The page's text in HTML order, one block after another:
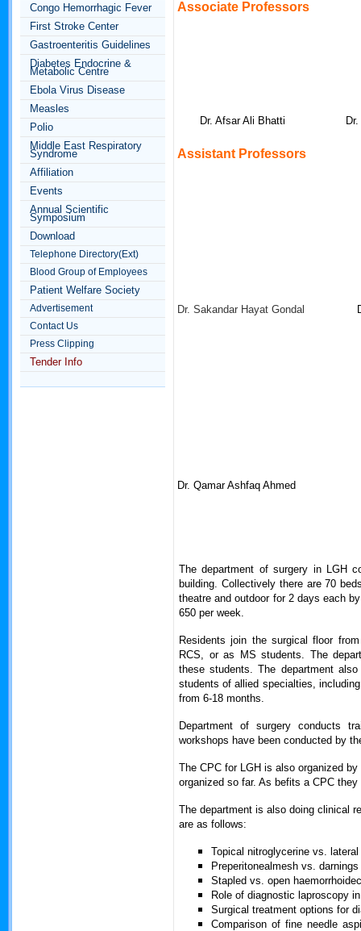
Congo Hemorrhagic Fever
First Stroke Center
Gastroenteritis Guidelines
Diabetes Endocrine &
Metabolic Centre
Ebola Virus Disease
Measles
Polio
Middle East Respiratory
Syndrome
Affiliation
Events
Annual Scientific
Symposium
Download
Telephone Directory(Ext)
Blood Group of Employees
Patient Welfare Society
Advertisement
Contact Us
Press Clipping
Tender Info
Associate Professors
Dr. Afsar Ali Bhatti
Assistant Professors
Dr. Sakandar Hayat Gondal
Dr. Qamar Ashfaq Ahmed
The department of surgery in LGH
building. Collectively there are 70
theatre and outdoor for 2 days each
650 per week.
Residents join the surgical floor
RCS, or as MS students. The
these students. The department
students of allied specialties,
from 6-18 months.
Department of surgery conducts
workshops have been conducted by
The CPC for LGH is also organized
organized so far. As befits a CPC
The department is also doing clinical
are as follows:
Topical nitroglycerine vs.
Preperitonealmesh vs.
Stapled vs. open
Role of diagnostic laproscopy
Surgical treatment options for
Comparison of fine needle